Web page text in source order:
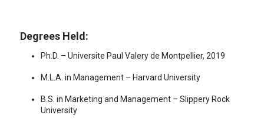
Degrees Held:
Ph.D. – Universite Paul Valery de Montpellier, 2019
M.L.A. in Management – Harvard University
B.S. in Marketing and Management – Slippery Rock
University